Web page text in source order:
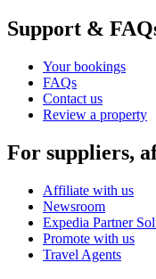
Support &
Your bookings
FAQs
Contact us
Review a property
For suppliers,
Affiliate with us
Newsroom
Expedia Partner
Promote with us
Travel Agents